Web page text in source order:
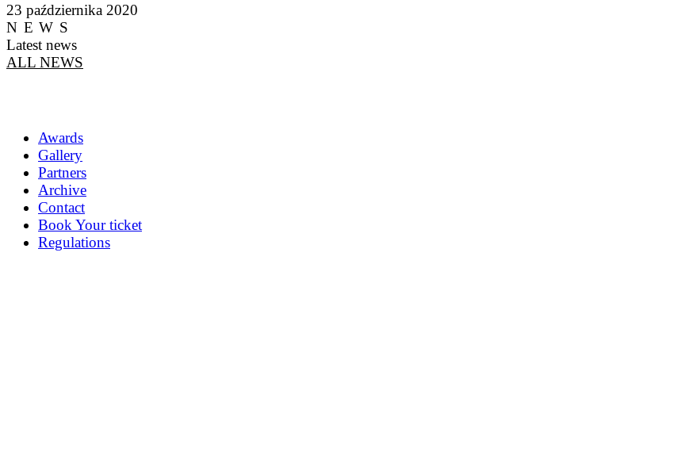
23 października 2020
NEWS
Latest news
ALL NEWS
Awards
Gallery
Partners
Archive
Contact
Book Your ticket
Regulations